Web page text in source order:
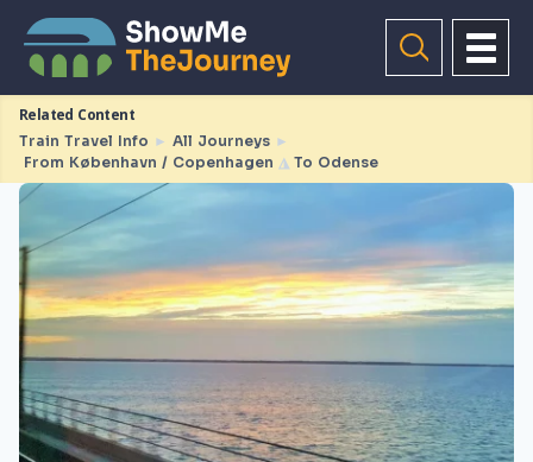
Related Content
Train Travel Info ► All Journeys ►
From København / Copenhagen ◮ To Odense